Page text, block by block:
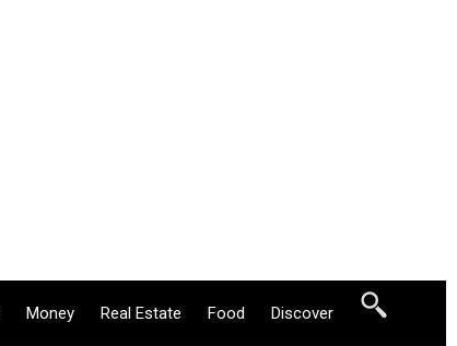
Money Real Estate Food Discover